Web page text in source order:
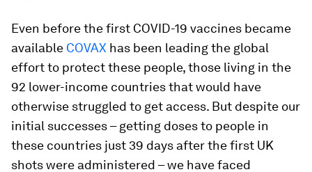
Even before the first COVID-19 vaccines became
available COVAX has been leading the global
effort to protect these people, those living in the
92 lower-income countries that would have
otherwise struggled to get access. But despite our
initial successes – getting doses to people in
these countries just 39 days after the first UK
shots were administered – we have faced